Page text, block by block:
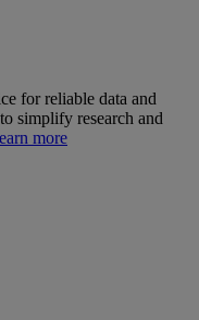
for reliable data and
simplify research and
more